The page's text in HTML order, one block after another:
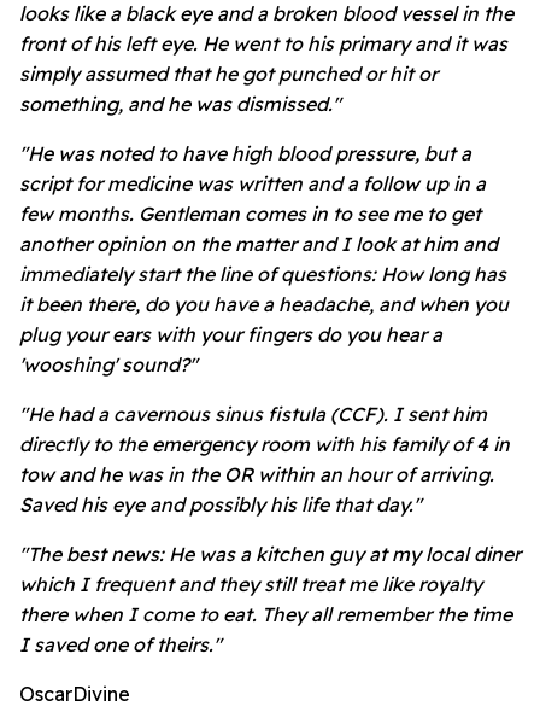
looks like a black eye and a broken blood vessel in the
front of his left eye. He went to his primary and it was
simply assumed that he got punched or hit or
something, and he was dismissed."
"He was noted to have high blood pressure, but a
script for medicine was written and a follow up in a
few months. Gentleman comes in to see me to get
another opinion on the matter and I look at him and
immediately start the line of questions: How long has
it been there, do you have a headache, and when you
plug your ears with your fingers do you hear a
'wooshing' sound?"
"He had a cavernous sinus fistula (CCF). I sent him
directly to the emergency room with his family of 4 in
tow and he was in the OR within an hour of arriving.
Saved his eye and possibly his life that day."
"The best news: He was a kitchen guy at my local diner
which I frequent and they still treat me like royalty
there when I come to eat. They all remember the time
I saved one of theirs."
OscarDivine